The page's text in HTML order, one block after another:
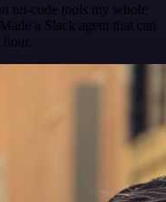
no-code tools my whole
a Slack agent that can